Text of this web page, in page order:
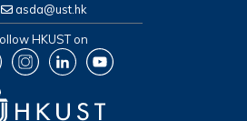
asda@ust.hk
HKUST on